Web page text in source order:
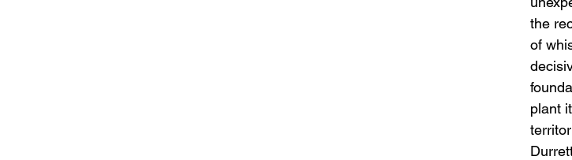
the
of
plant